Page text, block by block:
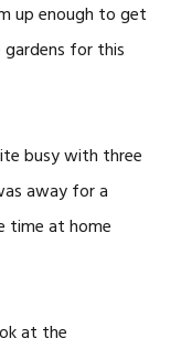
up enough to get
for this
busy with three
away for a
time at home
at the